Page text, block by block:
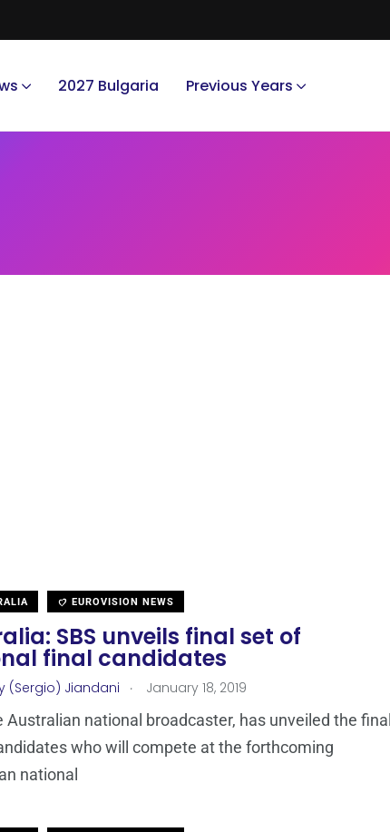
2027 Bulgaria Previous Years
EUROVISION NEWS
SBS unveils final set of
final candidates
(Sergio) Jiandani . January 18, 2019
Australian national broadcaster, has unveiled the final
who will compete at the forthcoming
national